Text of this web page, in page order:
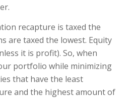
recapture is taxed the
are taxed the lowest. Equity
it is profit). So, when
portfolio while minimizing
that have the least
and the highest amount of